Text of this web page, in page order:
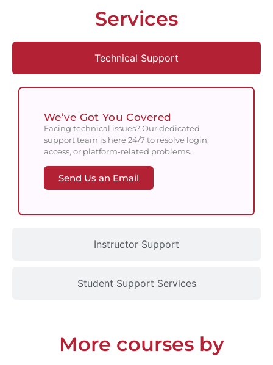
Services
Technical Support
Instructor Support
Student Support Services
We’ve Got You Covered
Facing technical issues? Our dedicated
support team is here 24/7 to resolve login,
access, or platform-related problems.
Send Us an Email
More courses by